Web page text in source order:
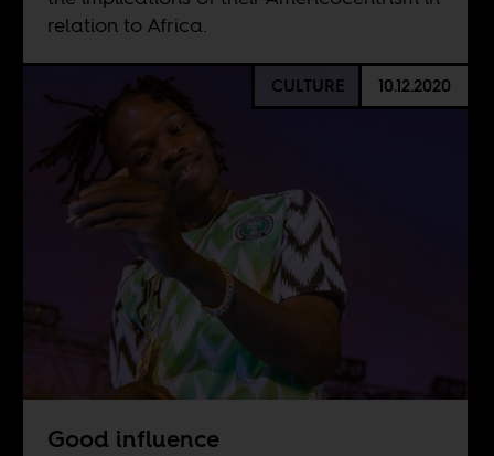
relation to Africa.
CULTURE 10.12.2020
Good influence